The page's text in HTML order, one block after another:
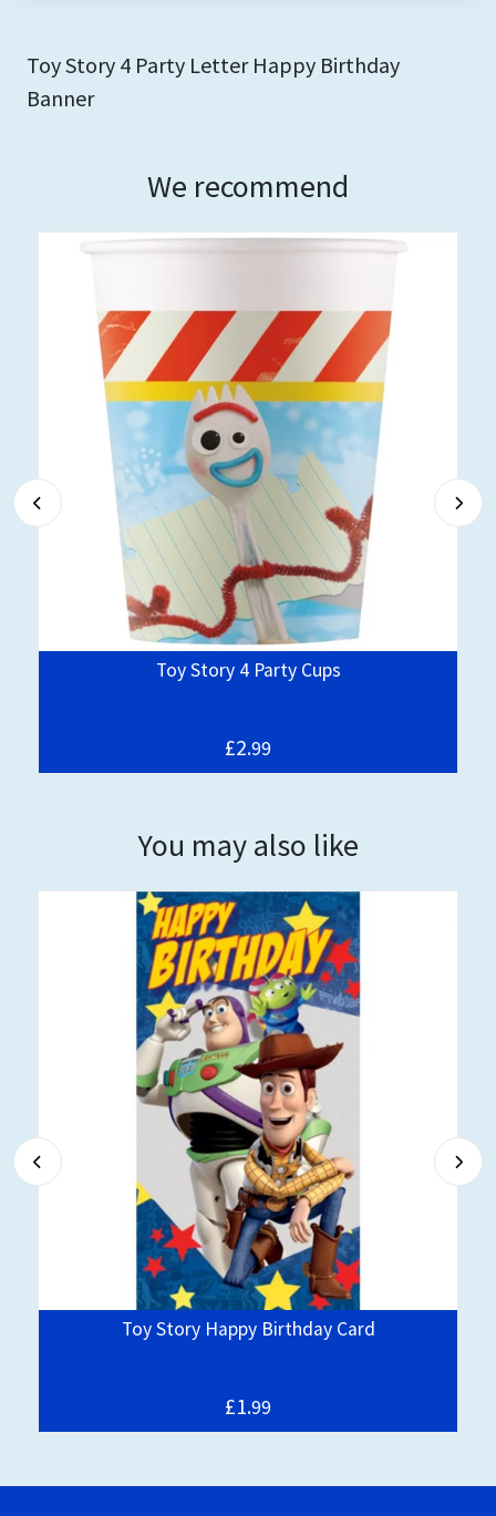
Toy Story 4 Party Letter Happy Birthday
Banner
We recommend
Toy Story 4 Party Cups
£2.99
You may also like
Toy Story Happy Birthday Card
£1.99